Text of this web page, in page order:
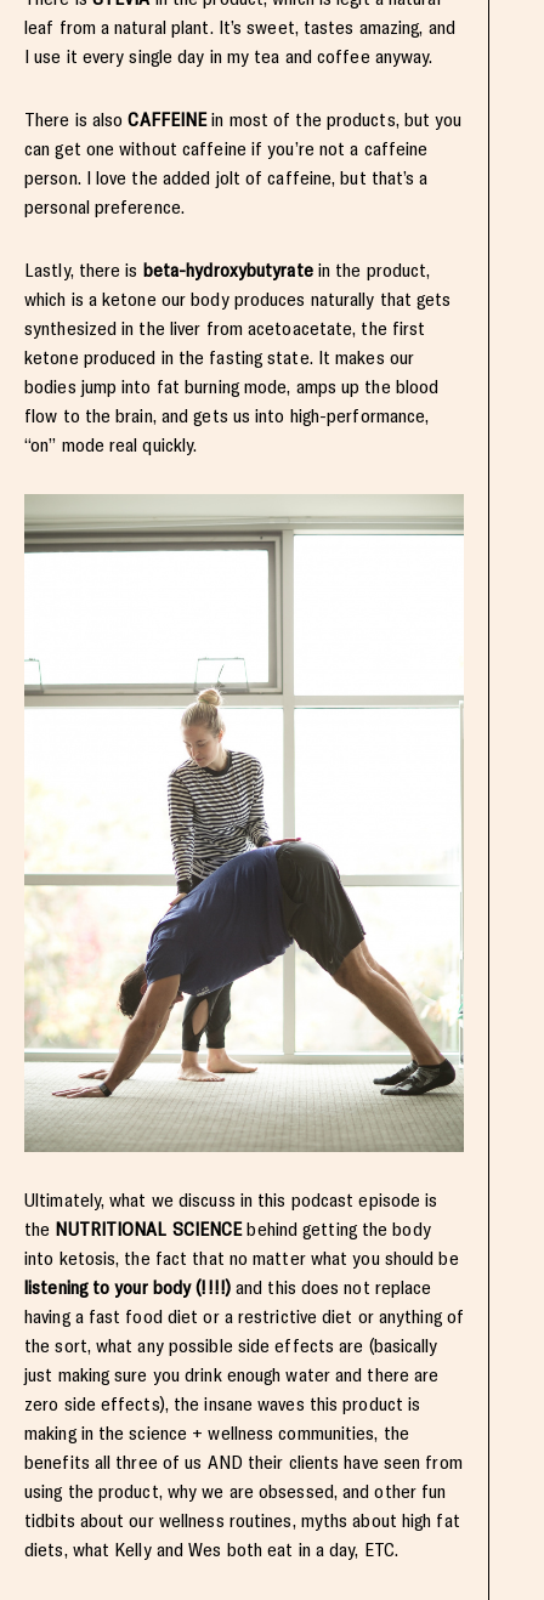
leaf from a natural plant. It’s sweet, tastes amazing, and
I use it every single day in my tea and coffee anyway.
There is alsoCAFFEINEin most of the products, but you
can get one without caffeine if you’re not a caffeine
person. I love the added jolt of caffeine, but that’s a
personal preference.
Lastly, there is beta-hydroxybutyrate in the product,
which is a ketone our body produces naturally that gets
synthesized in the liver from acetoacetate, the first
ketone produced in the fasting state. It makes our
bodies jump into fat burning mode, amps up the blood
flow to the brain, and gets us into high-performance,
“on” mode real quickly.
Ultimately, what we discuss in this podcast episode is
the NUTRITIONAL SCIENCEbehind getting the body
into ketosis, the fact that no matter what you should be
listening to your body (!!!!) and this does not replace
having a fast food diet or a restrictive diet or anything of
the sort, what any possible side effects are (basically
just making sure you drink enough water and there are
zero side effects), the insane waves this product is
making in the science + wellness communities, the
benefits all three of us AND their clients have seen from
using the product, why we are obsessed, and other fun
tidbits about our wellness routines, myths about high fat
diets, what Kelly and Wes both eat in a day, ETC.